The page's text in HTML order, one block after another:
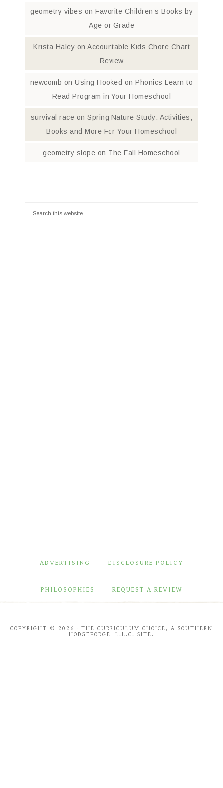
geometry vibes on Favorite Children’s Books by
Age or Grade
Krista Haley on Accountable Kids Chore Chart
Review
newcomb onUsing Hooked on Phonics Learn to
Read Program in Your Homeschool
survival race onSpring Nature Study: Activities,
Books and More For Your Homeschool
geometry slope on The Fall Homeschool
ADVERTISING DISCLOSURE POLICY
PHILOSOPHIES REQUEST A REVIEW
COPYRIGHT © 2026 · THE CURRICULUM CHOICE, A SOUTHERN
HODGEPODGE, L.L.C. SITE.